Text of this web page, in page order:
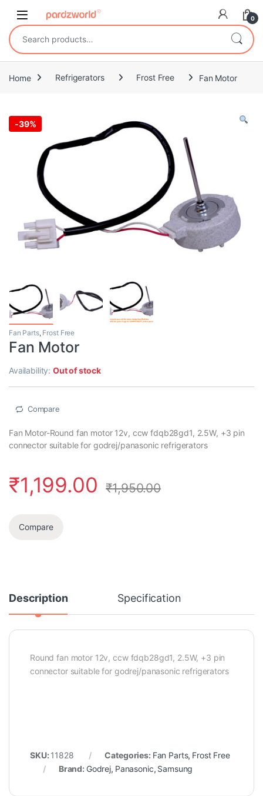
0
Search for:
Home Refrigerators Frost Free Fan Motor
-39%
Fan Parts, Frost Free
Fan Motor
Availability:Out of stock
Compare
Fan Motor-Round fan motor 12v, ccw fdqb28gd1, 2.5W, +3 pin
connector suitable for godrej/panasonic refrigerators
₹1,199.00 ₹1,950.00
Compare
Description Specification
Round fan motor 12v, ccw fdqb28gd1, 2.5W, +3 pin
connector suitable for godrej/panasonic refrigerators
SKU: 11828 Categories: Fan Parts, Frost Free
Brand: Godrej, Panasonic, Samsung